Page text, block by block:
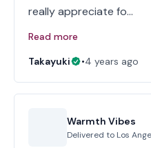
really appreciate fo…
Read more
Takayuki
•4 years ago
Warmth Vibes
Delivered to Los